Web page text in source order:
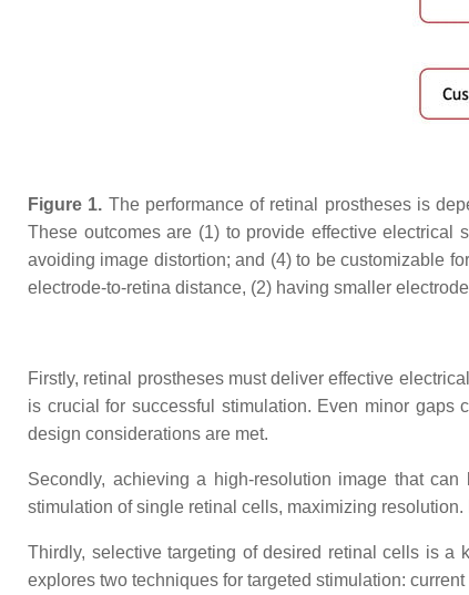
Figure 1. The performance of retinal prostheses is
These outcomes are (1) to provide effective electrical
avoiding image distortion; and (4) to be customizable
electrode-to-retina distance, (2) having smaller
Firstly, retinal prostheses must deliver effective
is crucial for successful stimulation. Even minor gaps
design considerations are met.
Secondly, achieving a high-resolution image that
stimulation of single retinal cells, maximizing
Thirdly, selective targeting of desired retinal cells is a
explores two techniques for targeted stimulation: